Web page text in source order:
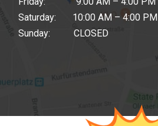
Saturday: 10:00 AM – 4:00 PM
Sunday: CLOSED